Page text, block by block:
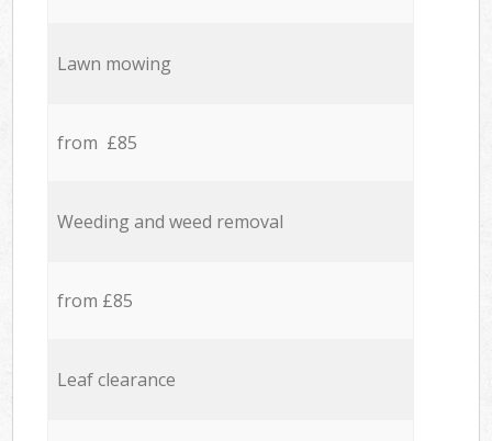
Lawn mowing
from £85
Weeding and weed removal
from £85
Leaf clearance